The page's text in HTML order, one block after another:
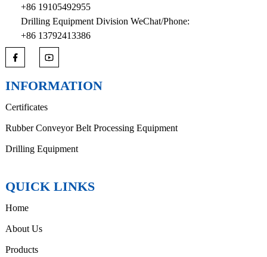
+86 19105492955
Drilling Equipment Division WeChat/Phone:
+86 13792413386
INFORMATION
Certificates
Rubber Conveyor Belt Processing Equipment
Drilling Equipment
QUICK LINKS
Home
About Us
Products